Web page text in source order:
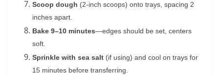
Scoop dough (2-inch scoops) onto trays, spacing 2
inches apart.
Bake 9–10 minutes—edges should be set, centers
soft.
Sprinkle with sea salt (if using) and cool on trays for
15 minutes before transferring.